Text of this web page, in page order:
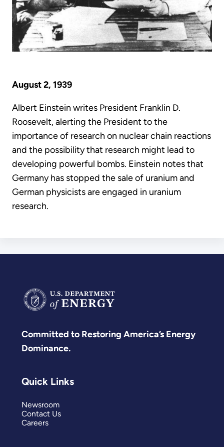
August 2, 1939
Albert Einstein writes President Franklin D.
Roosevelt, alerting the President to the
importance of research on nuclear chain reactions
and the possibility that research might lead to
developing powerful bombs. Einstein notes that
Germany has stopped the sale of uranium and
German physicists are engaged in uranium
research.
Committed to Restoring America’s Energy
Dominance.
Quick Links
Newsroom
Contact Us
Careers